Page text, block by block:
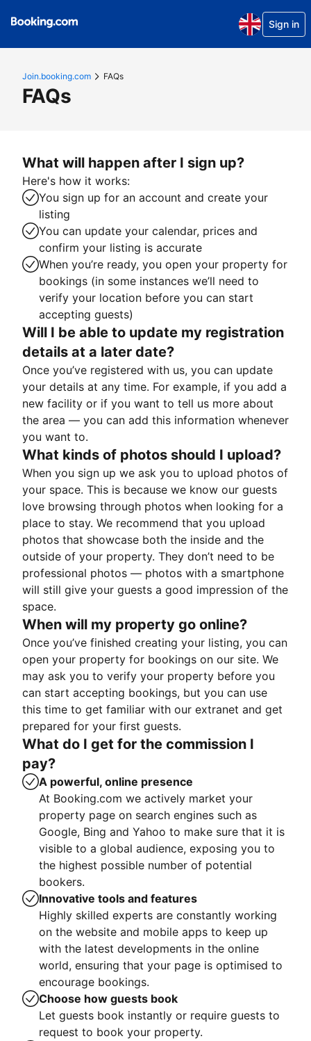
Sign in
Join.booking.com FAQs
FAQs
What will happen after I sign up?
Here's how it works:
You sign up for an account and create your
listing
You can update your calendar, prices and
confirm your listing is accurate
When you’re ready, you open your property for
bookings (in some instances we’ll need to
verify your location before you can start
accepting guests)
Will I be able to update my registration
details at a later date?
Once you’ve registered with us, you can update
your details at any time. For example, if you add a
new facility or if you want to tell us more about
the area — you can add this information whenever
you want to.
What kinds of photos should I upload?
When you sign up we ask you to upload photos of
your space. This is because we know our guests
love browsing through photos when looking for a
place to stay. We recommend that you upload
photos that showcase both the inside and the
outside of your property. They don’t need to be
professional photos — photos with a smartphone
will still give your guests a good impression of the
space.
When will my property go online?
Once you’ve finished creating your listing, you can
open your property for bookings on our site. We
may ask you to verify your property before you
can start accepting bookings, but you can use
this time to get familiar with our extranet and get
prepared for your first guests.
What do I get for the commission I
pay?
A powerful, online presence
At Booking.com we actively market your
property page on search engines such as
Google, Bing and Yahoo to make sure that it is
visible to a global audience, exposing you to
the highest possible number of potential
bookers.
Innovative tools and features
Highly skilled experts are constantly working
on the website and mobile apps to keep up
with the latest developments in the online
world, ensuring that your page is optimised to
encourage bookings.
Choose how guests book
Let guests book instantly or require guests to
request to book your property.